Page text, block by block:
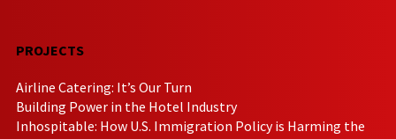
PROJECTS
Airline Catering: It’s Our Turn
Building Power in the Hotel Industry
Inhospitable: How U.S. Immigration Policy is Harming the